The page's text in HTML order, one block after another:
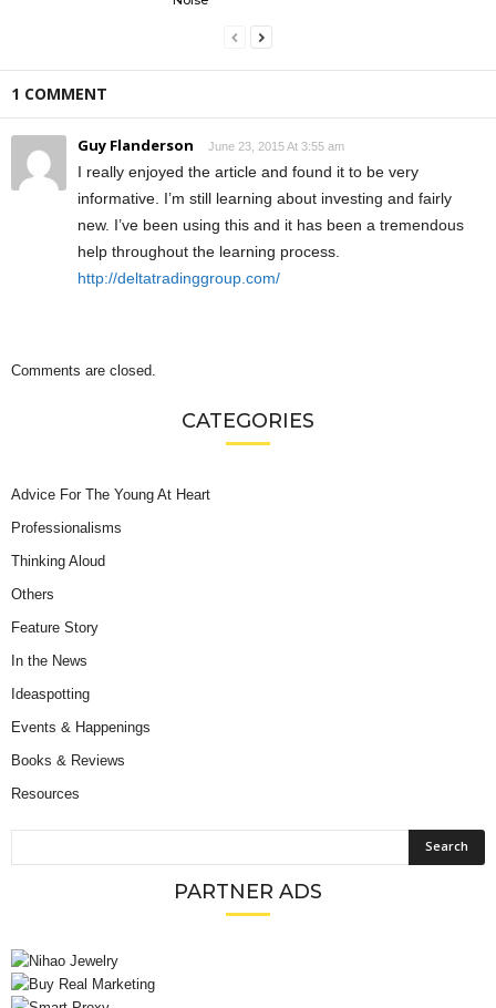
1 COMMENT
Guy Flanderson June 23, 2015 At 3:55 am
I really enjoyed the article and found it to be very
informative. I’m still learning about investing and fairly
new. I’ve been using this and it has been a tremendous
help throughout the learning process.
http://deltatradinggroup.com/
Comments are closed.
CATEGORIES
Advice For The Young At Heart
Professionalisms
Thinking Aloud
Others
Feature Story
In the News
Ideaspotting
Events & Happenings
Books & Reviews
Resources
PARTNER ADS